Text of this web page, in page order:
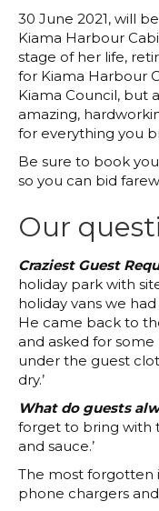
30 June 2021, will
Kiama Harbour
stage of her life,
for Kiama Harbour
Kiama Council, but
amazing,
for everything you
Be sure to book
so you can bid
Our
Craziest Guest
holiday park with
holiday vans we
He came back to
and asked for
under the guest
dry.’
What do guests
forget to bring with
and sauce.’
The most forgotten
phone chargers